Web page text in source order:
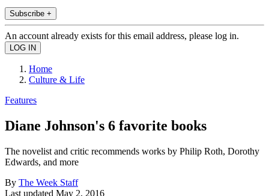
Subscribe +
An account already exists for this email address, please log in.
Home
Culture & Life
Features
Diane Johnson's 6 favorite books
The novelist and critic recommends works by Philip Roth, Dorothy
Edwards, and more
By The Week Staff
Last updated May 2, 2016